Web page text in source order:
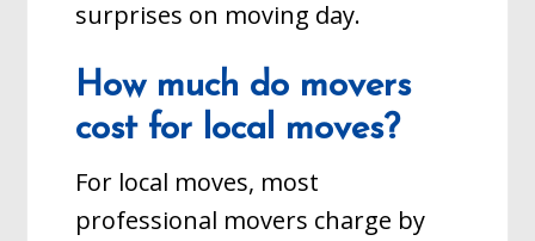
surprises on moving day.
How much do movers
cost for local moves?
For local moves, most
professional movers charge by